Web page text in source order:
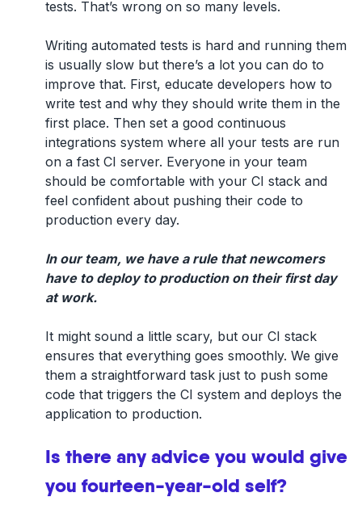
tests. That’s wrong on so many levels.
Writing automated tests is hard and running them
is usually slow but there’s a lot you can do to
improve that. First, educate developers how to
write test and why they should write them in the
first place. Then set a good continuous
integrations system where all your tests are run
on a fast CI server. Everyone in your team
should be comfortable with your CI stack and
feel confident about pushing their code to
production every day.
In our team, we have a rule that newcomers
have to deploy to production on their first day
at work.
It might sound a little scary, but our CI stack
ensures that everything goes smoothly. We give
them a straightforward task just to push some
code that triggers the CI system and deploys the
application to production.
Is there any advice you would give
you fourteen-year-old self?